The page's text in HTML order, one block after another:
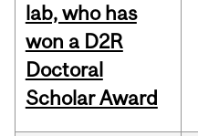
lab, who has
won a D2R
Doctoral
Scholar Award